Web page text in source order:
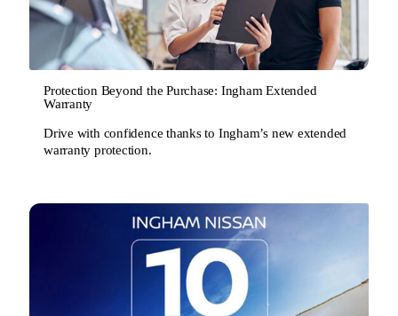
Protection Beyond the Purchase: Ingham Extended
Warranty
Drive with confidence thanks to Ingham’s new extended
warranty protection.